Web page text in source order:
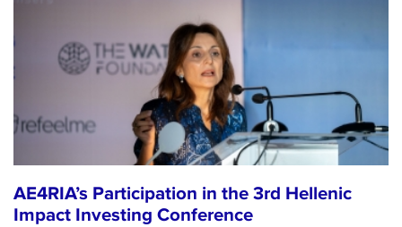
AE4RIA’s Participation in the 3rd Hellenic
Impact Investing Conference